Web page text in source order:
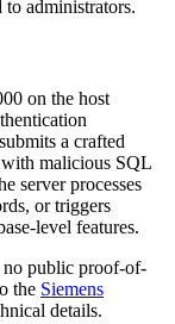
administrators.
on the host
a crafted
malicious SQL
server processes
or triggers
level features.
public proof-of-
the Siemens
details.